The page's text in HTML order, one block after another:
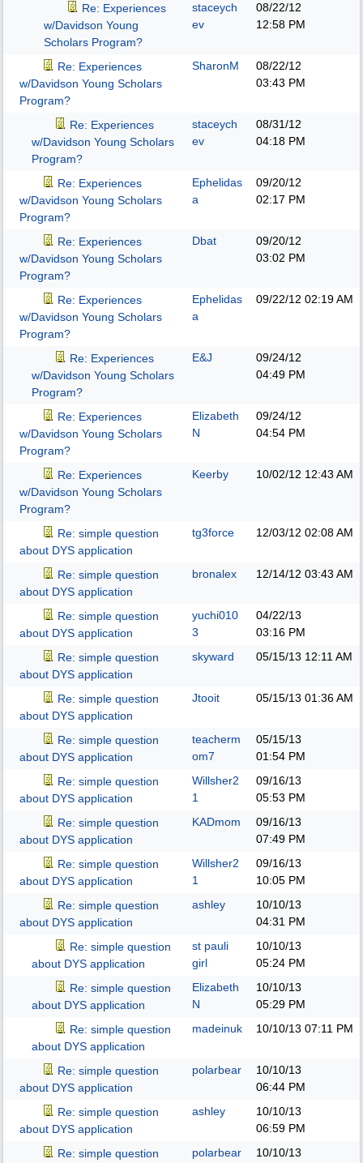
Re: Experiences
w/Davidson Young
Scholars Program?
staceych
ev
08/22/12
12:58 PM
Re: Experiences
w/Davidson Young Scholars
Program?
SharonM
08/22/12
03:43 PM
Re: Experiences
w/Davidson Young Scholars
Program?
staceych
ev
08/31/12
04:18 PM
Re: Experiences
w/Davidson Young Scholars
Program?
Ephelidas
a
09/20/12
02:17 PM
Re: Experiences
w/Davidson Young Scholars
Program?
Dbat
09/20/12
03:02 PM
Re: Experiences
w/Davidson Young Scholars
Program?
Ephelidas
a
09/22/12 02:19 AM
Re: Experiences
w/Davidson Young Scholars
Program?
E&J
09/24/12
04:49 PM
Re: Experiences
w/Davidson Young Scholars
Program?
Elizabeth
N
09/24/12
04:54 PM
Re: Experiences
w/Davidson Young Scholars
Program?
Keerby 10/02/12 12:43 AM
Re: simple question
about DYS application
tg3force 12/03/12 02:08 AM
Re: simple question
about DYS application
bronalex 12/14/12 03:43 AM
Re: simple question
about DYS application
yuchi010
3
04/22/13
03:16 PM
Re: simple question
about DYS application
skyward 05/15/13 12:11 AM
Re: simple question
about DYS application
Jtooit 05/15/13 01:36 AM
Re: simple question
about DYS application
teacherm
om7
05/15/13
01:54 PM
Re: simple question
about DYS application
Willsher2
1
09/16/13
05:53 PM
Re: simple question
about DYS application
KADmom
09/16/13
07:49 PM
Re: simple question
about DYS application
Willsher2
1
09/16/13
10:05 PM
Re: simple question
about DYS application
ashley
10/10/13
04:31 PM
Re: simple question
about DYS application
st pauli
girl
10/10/13
05:24 PM
Re: simple question
about DYS application
Elizabeth
N
10/10/13
05:29 PM
Re: simple question
about DYS application
madeinuk 10/10/13 07:11 PM
Re: simple question
about DYS application
polarbear
10/10/13
06:44 PM
Re: simple question
about DYS application
ashley
10/10/13
06:59 PM
Re: simple question
polarbear 10/10/13